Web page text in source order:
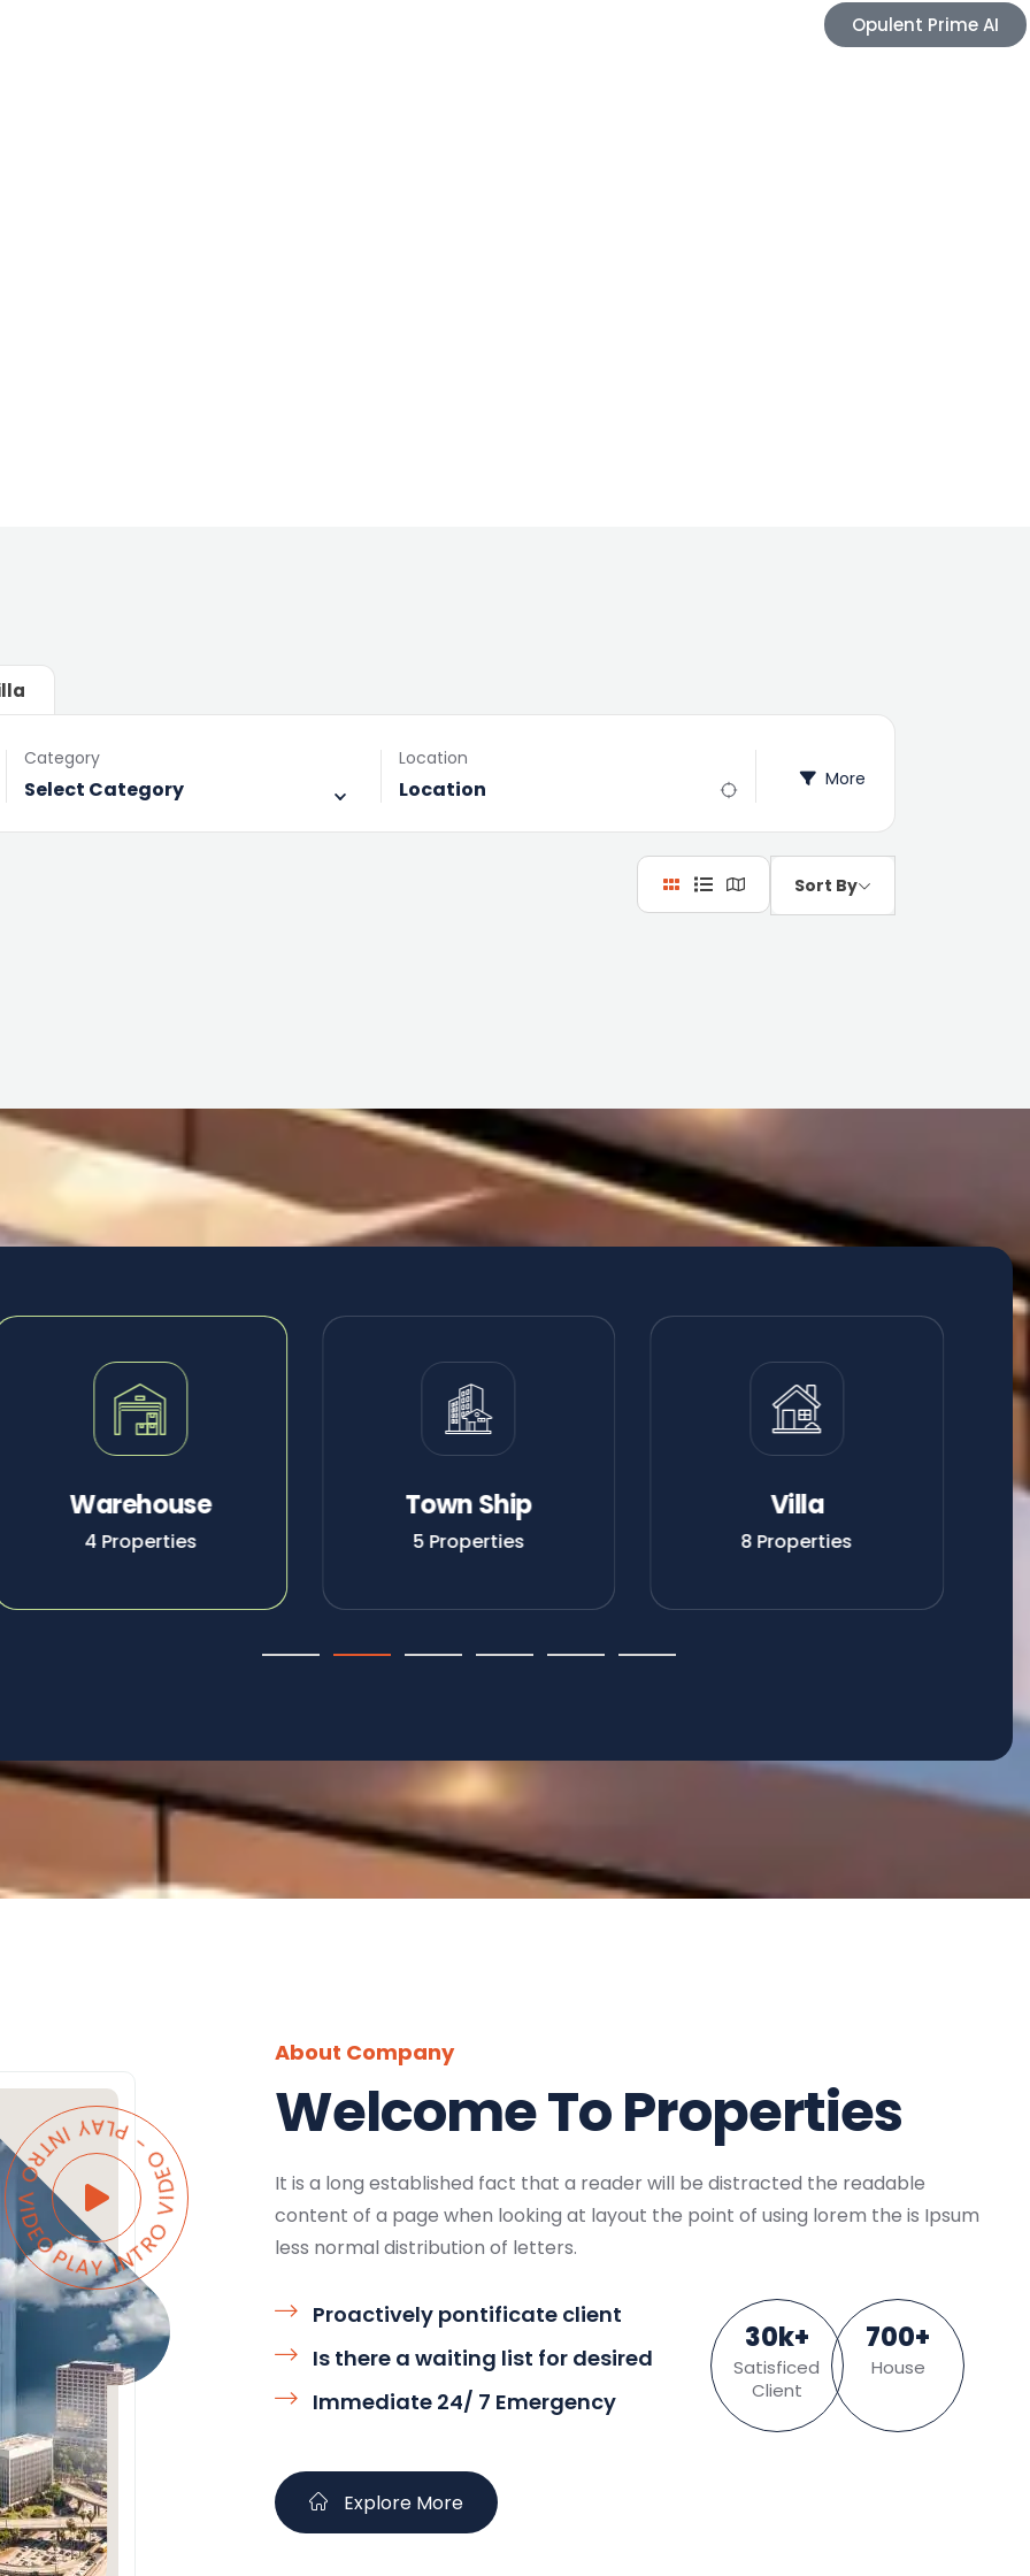
Opulent Prime AI
Category
Select Category
Location
More
Sort By
Warehouse
4 Properties
Town Ship
5 Properties
Villa
8 Properties
VIDEO - PLAY INTRO VIDEO -
About Company
Welcome To Properties
It is a long established fact that a reader will be distracted the readable
content of a page when looking at layout the point of using lorem the is Ipsum
less normal distribution of letters.
Proactively pontificate client
Is there a waiting list for desired
Immediate 24/ 7 Emergency
30k+
Satisficed
Client
700+
House
Explore More